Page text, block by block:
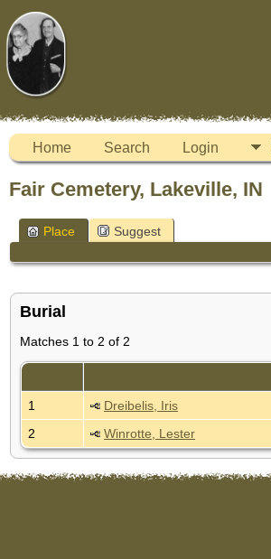
Home Search Login
Fair Cemetery, Lakeville, IN
Place Suggest
Burial
Matches 1 to 2 of 2
1
Dreibelis, Iris
2
Winrotte, Lester